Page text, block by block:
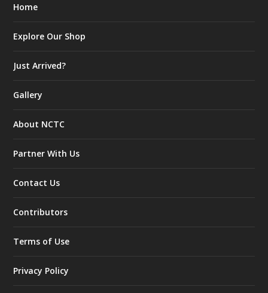
Home
Explore Our Shop
Just Arrived?
Gallery
About NCTC
Partner With Us
Contact Us
Contributors
Terms of Use
Privacy Policy